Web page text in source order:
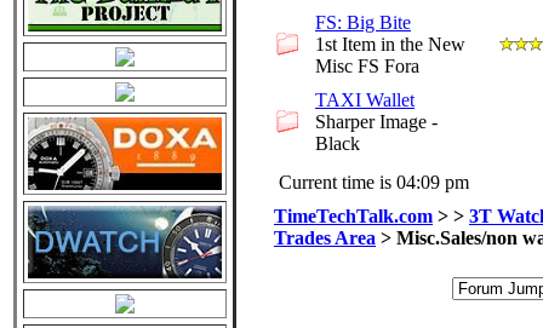
FS: Big Bite
1st Item in the New
Misc FS Fora
TAXI Wallet
Sharper Image -
Black
Current time is 04:09 pm
TimeTechTalk.com > > 3T
Trades Area > Misc.Sales/non